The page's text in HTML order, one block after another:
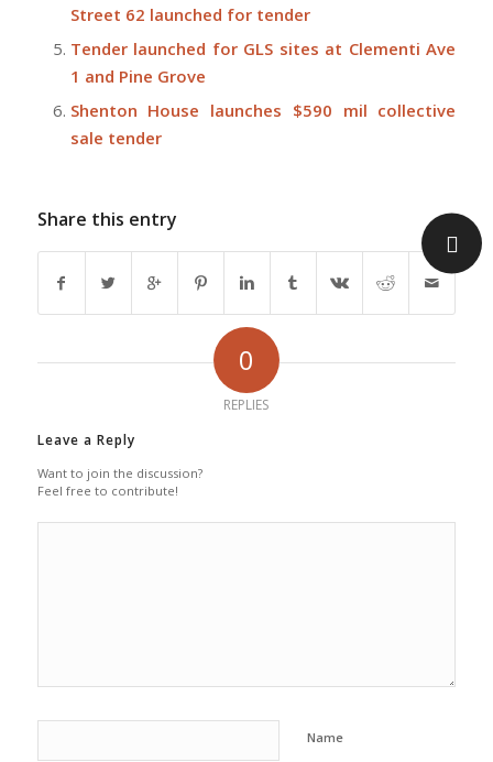
Street 62 launched for tender
Tender launched for GLS sites at Clementi Ave
1 and Pine Grove
Shenton House launches $590 mil collective
sale tender
Share this entry
0
REPLIES
Leave a Reply
Want to join the discussion?
Feel free to contribute!
Name